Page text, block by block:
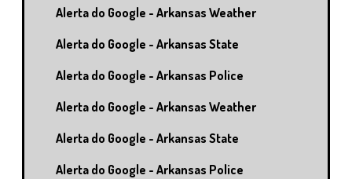
Alerta do Google - Arkansas Weather
Alerta do Google - Arkansas State
Alerta do Google - Arkansas Police
Alerta do Google - Arkansas Weather
Alerta do Google - Arkansas State
Alerta do Google - Arkansas Police